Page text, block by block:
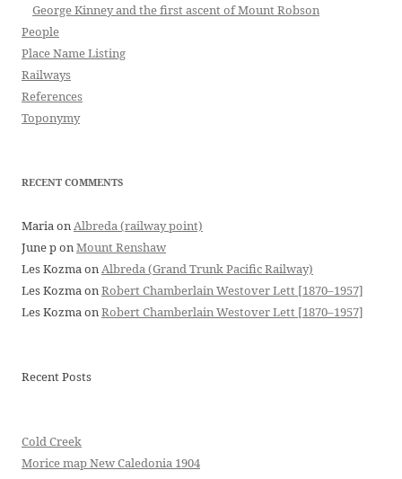
George Kinney and the first ascent of Mount Robson
People
Place Name Listing
Railways
References
Toponymy
RECENT COMMENTS
MariaonAlbreda (railway point)
June ponMount Renshaw
Les KozmaonAlbreda (Grand Trunk Pacific Railway)
Les KozmaonRobert Chamberlain Westover Lett [1870–1957]
Les KozmaonRobert Chamberlain Westover Lett [1870–1957]
Recent Posts
Cold Creek
Morice map New Caledonia 1904